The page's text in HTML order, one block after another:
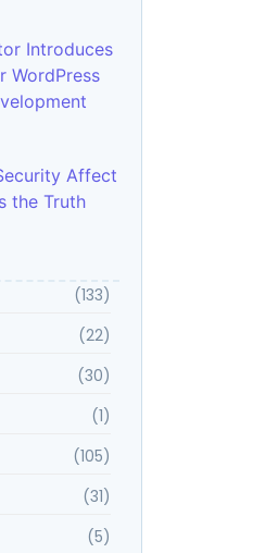
Introduces
WordPress
Affect
the Truth
(133)
(22)
(30)
(1)
(105)
(31)
(5)